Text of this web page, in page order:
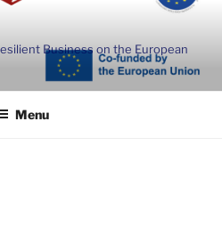
Business on the European
Menu